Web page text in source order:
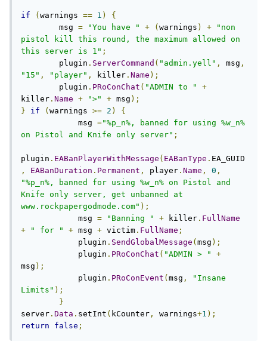
if ( warnings == 1 )
{
        msg
= "You have " + ( warnings ) +
"non
pistol kill this round, the maximum allowed on
this server is 1" ;
        plugin
. ServerCommand ( "admin.yell" , msg ,
"15" , "player" , killer . Name );
        plugin
. PRoConChat ( "ADMIN to "
+
killer . Name + ">" + msg );
}
if ( warnings >= 2 )
{
            msg
="%p_n%, banned for using %w_n%
on Pistol and Knife only server" ;
plugin . EABanPlayerWithMessage ( EABanType . EA_GUID
,
EABanDuration . Permanent , player . Name , 0 ,
"%p_n%, banned for using %w_n% on Pistol and
Knife only server, get unbanned at
www.rockpapergodmode.com" );
            msg
= "Banning " + killer . FullName
+
" for " + msg + victim . FullName ;
            plugin
. SendGlobalMessage ( msg );
            plugin
. PRoConChat ( "ADMIN > "
+
msg );
            plugin
. PRoConEvent ( msg ,
"Insane
Limits" );
}
server . Data . setInt ( kCounter , warnings+1 );
return
false ;